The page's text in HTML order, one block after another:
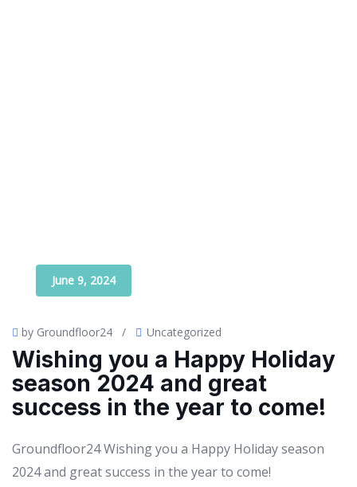
June 9, 2024
by Groundfloor24 / Uncategorized
Wishing you a Happy Holiday
season 2024 and great
success in the year to come!
Groundfloor24 Wishing you a Happy Holiday season
2024 and great success in the year to come!